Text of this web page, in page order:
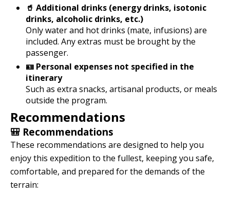
🥤 Additional drinks (energy drinks, isotonic
drinks, alcoholic drinks, etc.)
Only water and hot drinks (mate, infusions) are
included. Any extras must be brought by the
passenger.
🪪 Personal expenses not specified in the
itinerary
Such as extra snacks, artisanal products, or meals
outside the program.
Recommendations
🎒 Recommendations
These recommendations are designed to help you
enjoy this expedition to the fullest, keeping you safe,
comfortable, and prepared for the demands of the
terrain: